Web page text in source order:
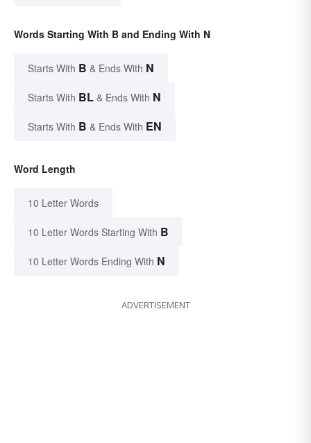
Words Starting With B and Ending With N
Starts With B & Ends With N
Starts With BL & Ends With N
Starts With B & Ends With EN
Word Length
10 Letter Words
10 Letter Words Starting With B
10 Letter Words Ending With N
ADVERTISEMENT